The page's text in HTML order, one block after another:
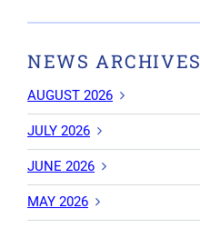
NEWS ARCHIVES
AUGUST 2026
JULY 2026
JUNE 2026
MAY 2026